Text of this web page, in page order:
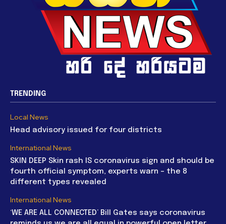
TRENDING
Local News
Head advisory issued for four districts
International News
SKIN DEEP Skin rash IS coronavirus sign and should be
fourth official symptom, experts warn – the 8
different types revealed
International News
‘WE ARE ALL CONNECTED’ Bill Gates says coronavirus